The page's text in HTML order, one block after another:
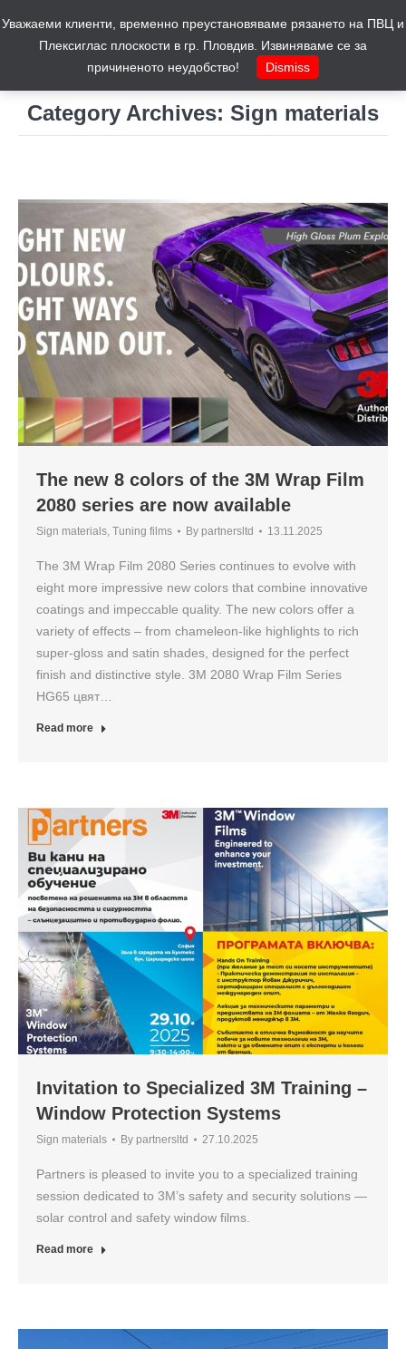
Category Archives: Sign materials
You are here:
The new 8 colors of the 3M Wrap Film
2080 series are now available
Sign materials, Tuning films By partnersltd 13.11.2025
The 3M Wrap Film 2080 Series continues to evolve with
eight more impressive new colors that combine innovative
coatings and impeccable quality. The new colors offer a
variety of effects – from chameleon-like highlights to rich
super-gloss and satin shades, designed for the perfect
finish and distinctive style. 3M 2080 Wrap Film Series
HG65 цвят…
Read more
Invitation to Specialized 3M Training –
Window Protection Systems
Sign materials By partnersltd 27.10.2025
Partners is pleased to invite you to a specialized training
session dedicated to 3M’s safety and security solutions —
solar control and safety window films.
Read more
Уважаеми клиенти, временно преустановяваме рязането на ПВЦ и
Плексиглас плоскости в гр. Пловдив. Извиняваме се за
причиненото неудобство!
Dismiss